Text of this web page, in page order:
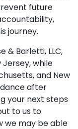
future
journey.
& Barletti, LLC,
while
and New
after
your next steps
to us to
we may be able